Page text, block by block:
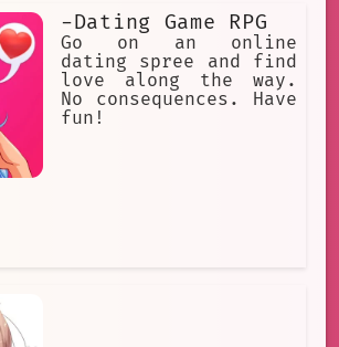
-Dating Game RPG
Go on an online
dating spree and find
love along the way.
No consequences. Have
fun!